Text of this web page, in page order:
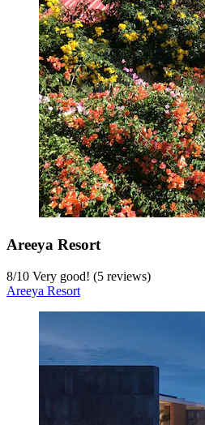
Areeya Resort
8/10 Very good! (5 reviews)
Areeya Resort